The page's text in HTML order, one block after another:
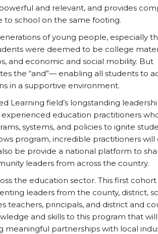
and relevant, and provides
to school on the same footing.
of young people, especially
were deemed to be college
and economic and social mobility. But
the “and”— enabling all students to
in a supportive environment.
Learning field’s longstanding
education practitioners
systems, and policies to ignite
program, incredible practitioners
be provide a national platform to
leaders from across the country.
the education sector. This first
leaders from the county, district,
teachers, principals, and district and
and skills to this program that
partnerships with local